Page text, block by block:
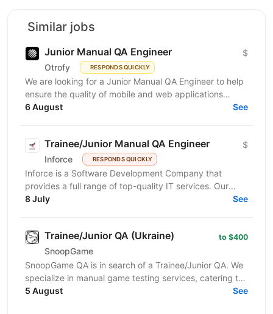
Similar jobs
Junior Manual QA Engineer
Otrofy RESPONDS QUICKLY
$
We are looking for a Junior Manual QA Engineer to help
ensure the quality of mobile and web applications
across a variety of exciting digital projects. If...
6 August See
Trainee/Junior Manual QA Engineer
Inforce RESPONDS QUICKLY
$
Inforce is a Software Development Company that
provides a full range of top-quality IT services. Our
mission is to develop first-class applications and...
8 July See
Trainee/Junior QA (Ukraine)
SnoopGame
to $400
SnoopGame QA is in search of a Trainee/Junior QA. We
specialize in manual game testing services, catering to
5 August See